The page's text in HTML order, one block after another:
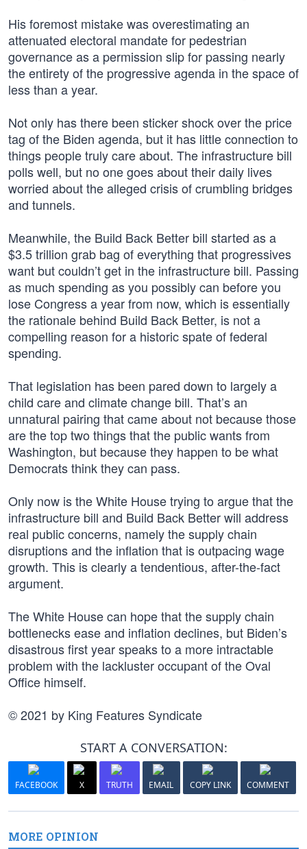
His foremost mistake was overestimating an
attenuated electoral mandate for pedestrian
governance as a permission slip for passing nearly
the entirety of the progressive agenda in the space of
less than a year.
Not only has there been sticker shock over the price
tag of the Biden agenda, but it has little connection to
things people truly care about. The infrastructure bill
polls well, but no one goes about their daily lives
worried about the alleged crisis of crumbling bridges
and tunnels.
Meanwhile, the Build Back Better bill started as a
$3.5 trillion grab bag of everything that progressives
want but couldn’t get in the infrastructure bill. Passing
as much spending as you possibly can before you
lose Congress a year from now, which is essentially
the rationale behind Build Back Better, is not a
compelling reason for a historic spate of federal
spending.
That legislation has been pared down to largely a
child care and climate change bill. That’s an
unnatural pairing that came about not because those
are the top two things that the public wants from
Washington, but because they happen to be what
Democrats think they can pass.
Only now is the White House trying to argue that the
infrastructure bill and Build Back Better will address
real public concerns, namely the supply chain
disruptions and the inflation that is outpacing wage
growth. This is clearly a tendentious, after-the-fact
argument.
The White House can hope that the supply chain
bottlenecks ease and inflation declines, but Biden’s
disastrous first year speaks to a more intractable
problem with the lackluster occupant of the Oval
Office himself.
© 2021 by King Features Syndicate
START A CONVERSATION:
FACEBOOK X TRUTH EMAIL COPY LINK COMMENT
MORE OPINION